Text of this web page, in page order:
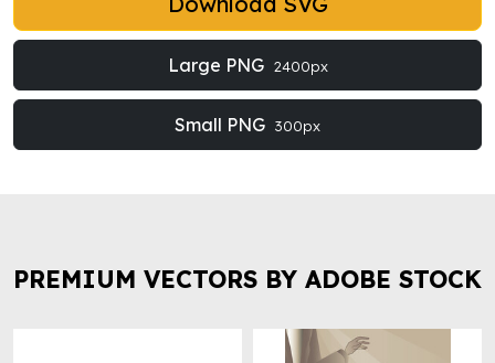
Large PNG 2400px
Small PNG 300px
PREMIUM VECTORS BY ADOBE STOCK